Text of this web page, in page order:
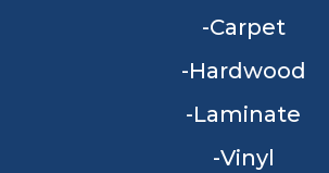
Carpet
Hardwood
Laminate
Vinyl